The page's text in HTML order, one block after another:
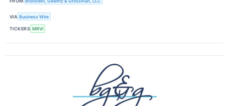
VIA Business Wire
TICKERS MRVI